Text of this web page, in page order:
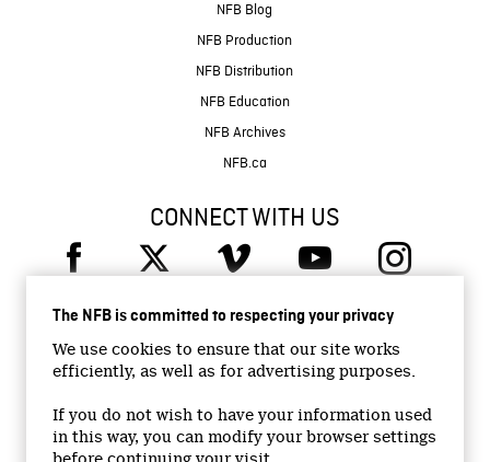
The NFB is committed to respecting your privacy
We use cookies to ensure that our site works
efficiently, as well as for advertising purposes.
If you do not wish to have your information used
in this way, you can modify your browser settings
NFB Blog
NFB Production
NFB Distribution
NFB Education
NFB Archives
NFB.ca
CONNECT WITH US
© 2026 National Film Board of Canada
Institutional Website
Accessibility